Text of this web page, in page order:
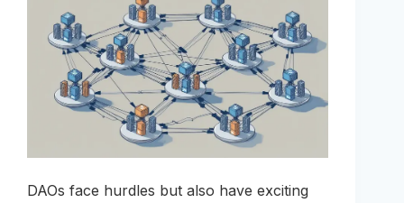
DAOs face hurdles but also have exciting